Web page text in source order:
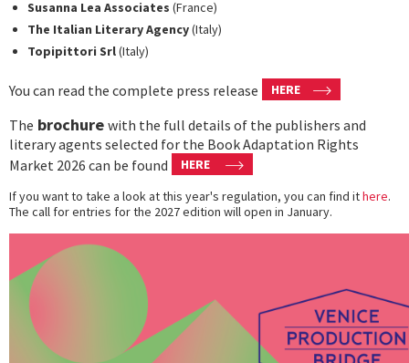
Susanna Lea Associates (France)
The Italian Literary Agency(Italy)
Topipittori Srl(Italy)
You can read the complete press release HERE
The brochure with the full details of the publishers and
literary agents selected for the Book Adaptation Rights
Market 2026 can be found
HERE
If you want to take a look at this year's regulation, you can find ithere.
The call for entries for the 2027 edition will open in January.